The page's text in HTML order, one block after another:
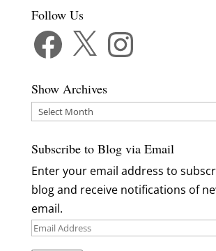
Follow Us
Facebook Instagram
Show Archives
Show
Subscribe to Blog via Email
Enter your email address to
blog and receive notifications of
email.
Email